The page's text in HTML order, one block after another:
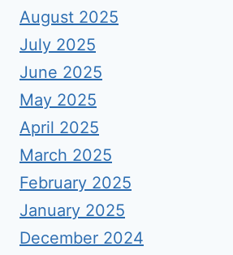
August 2025
July 2025
June 2025
May 2025
April 2025
March 2025
February 2025
January 2025
December 2024